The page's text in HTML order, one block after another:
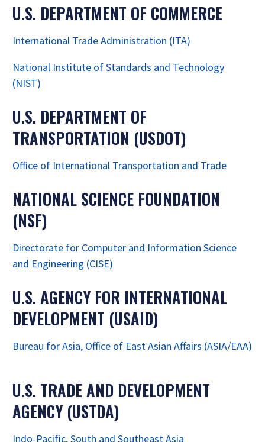
U.S. DEPARTMENT OF COMMERCE
International Trade Administration (ITA)
National Institute of Standards and Technology
(NIST)
U.S. DEPARTMENT OF
TRANSPORTATION (USDOT)
Office of International Transportation and Trade
NATIONAL SCIENCE FOUNDATION
(NSF)
Directorate for Computer and Information Science
and Engineering (CISE)
U.S. AGENCY FOR INTERNATIONAL
DEVELOPMENT (USAID)
Bureau for Asia, Office of East Asian Affairs (ASIA/EAA)
U.S. TRADE AND DEVELOPMENT
AGENCY (USTDA)
Indo-Pacific, South and Southeast Asia